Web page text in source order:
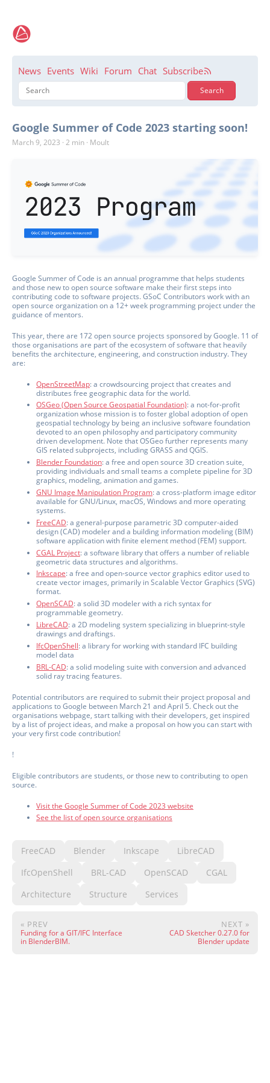
News Events Wiki Forum Chat Subscribe
Google Summer of Code 2023 starting soon!
March 9, 2023 · 2 min · Moult
Google Summer of Code is an annual programme that helps students
and those new to open source software make their first steps into
contributing code to software projects. GSoC Contributors work with an
open source organization on a 12+ week programming project under the
guidance of mentors.
This year, there are 172 open source projects sponsored by Google. 11 of
those organisations are part of the ecosystem of software that heavily
benefits the architecture, engineering, and construction industry. They
are:
OpenStreetMap: a crowdsourcing project that creates and
distributes free geographic data for the world.
OSGeo (Open Source Geospatial Foundation): a not-for-profit
organization whose mission is to foster global adoption of open
geospatial technology by being an inclusive software foundation
devoted to an open philosophy and participatory community
driven development. Note that OSGeo further represents many
GIS related subprojects, including GRASS and QGIS.
Blender Foundation: a free and open source 3D creation suite,
providing individuals and small teams a complete pipeline for 3D
graphics, modeling, animation and games.
GNU Image Manipulation Program: a cross-platform image editor
available for GNU/Linux, macOS, Windows and more operating
systems.
FreeCAD: a general-purpose parametric 3D computer-aided
design (CAD) modeler and a building information modeling (BIM)
software application with finite element method (FEM) support.
CGAL Project: a software library that offers a number of reliable
geometric data structures and algorithms.
Inkscape: a free and open-source vector graphics editor used to
create vector images, primarily in Scalable Vector Graphics (SVG)
format.
OpenSCAD: a solid 3D modeler with a rich syntax for
programmable geometry.
LibreCAD: a 2D modeling system specializing in blueprint-style
drawings and draftings.
IfcOpenShell: a library for working with standard IFC building
model data
BRL-CAD: a solid modeling suite with conversion and advanced
solid ray tracing features.
Potential contributors are required to submit their project proposal and
applications to Google between March 21 and April 5. Check out the
organisations webpage, start talking with their developers, get inspired
by a list of project ideas, and make a proposal on how you can start with
your very first code contribution!
!
Eligible contributors are students, or those new to contributing to open
source.
Visit the Google Summer of Code 2023 website
See the list of open source organisations
FreeCAD Blender Inkscape
LibreCAD
IfcOpenShell
BRL-CAD OpenSCAD
CGAL
Architecture
Structure Services
« PREV
Funding for a GIT/IFC Interface
in BlenderBIM.
NEXT »
CAD Sketcher 0.27.0 for
Blender update